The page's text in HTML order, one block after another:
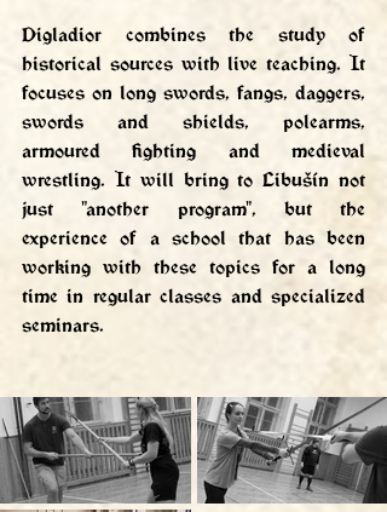
Digladior combines the study of
historical sources with live teaching. It
focuses on long swords, fangs, daggers,
swords and shields, polearms,
armoured fighting and medieval
wrestling. It will bring to Libušín not
just "another program", but the
experience of a school that has been
working with these topics for a long
time in regular classes and specialized
seminars.